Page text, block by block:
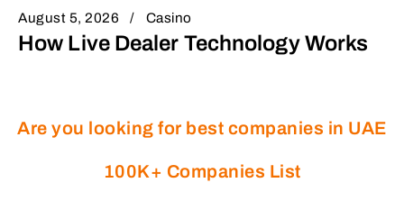
August 5, 2026 Casino
How Live Dealer Technology Works
Are you looking for best companies in UAE
100K+ Companies List